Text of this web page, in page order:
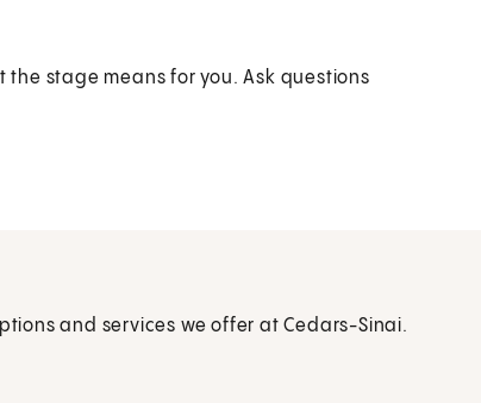
stage means for you. Ask questions
and services we offer at Cedars-Sinai.